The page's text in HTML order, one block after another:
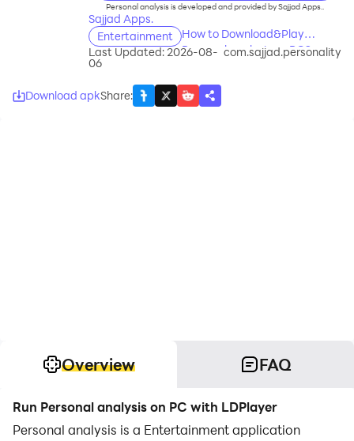
Personal analysis is developed and provided by Sajjad Apps..
Sajjad Apps.
Entertainment
How to Download&Play
Personal analysis on PC?
Last Updated: 2026-08-
06
com.sajjad.personality
Download apkShare:
Overview FAQ
Run Personal analysis on PC with LDPlayer
Personal analysis is a Entertainment application